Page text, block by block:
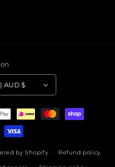
Australia | AUD $
by Shopify Refund policy